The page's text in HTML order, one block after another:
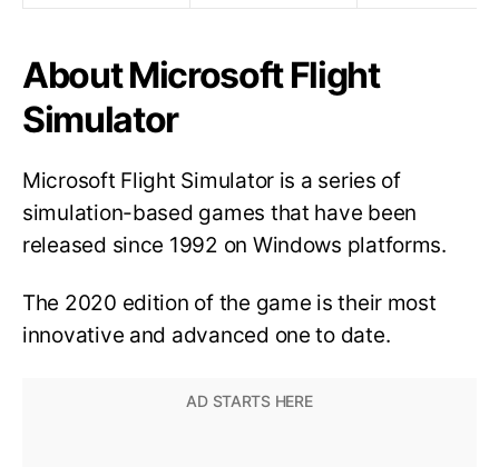
About Microsoft Flight
Simulator
Microsoft Flight Simulator is a series of
simulation-based games that have been
released since 1992 on Windows platforms.
The 2020 edition of the game is their most
innovative and advanced one to date.